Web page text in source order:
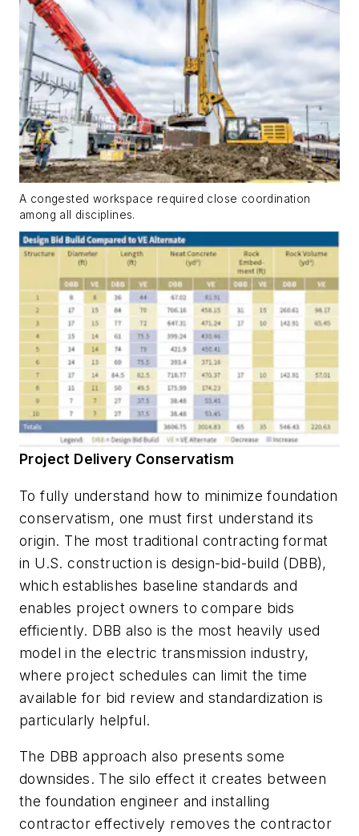
A congested workspace required close coordination
among all disciplines.
Project Delivery Conservatism
To fully understand how to minimize foundation
conservatism, one must first understand its
origin. The most traditional contracting format
in U.S. construction is design-bid-build (DBB),
which establishes baseline standards and
enables project owners to compare bids
efficiently. DBB also is the most heavily used
model in the electric transmission industry,
where project schedules can limit the time
available for bid review and standardization is
particularly helpful.
The DBB approach also presents some
downsides. The silo effect it creates between
the foundation engineer and installing
contractor effectively removes the contractor